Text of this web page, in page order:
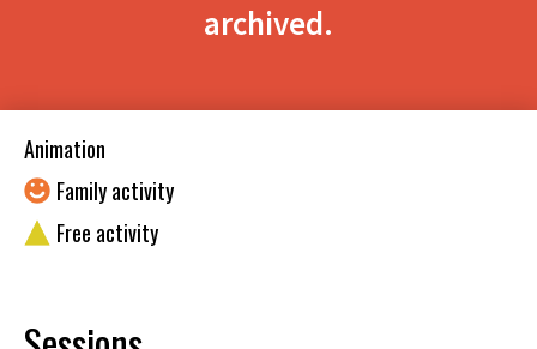
archived.
Animation
Family activity
Free activity